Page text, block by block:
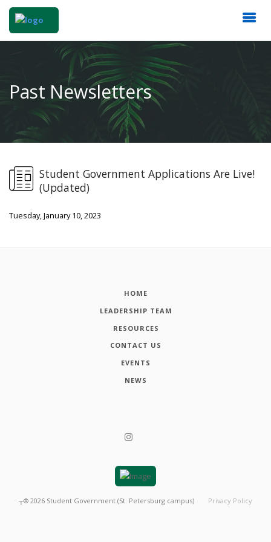
Past Newsletters
Student Government Applications Are Live!
(Updated)
Tuesday, January 10, 2023
HOME
LEADERSHIP TEAM
RESOURCES
CONTACT US
EVENTS
NEWS
┬® 2026 Student Government (St. Petersburg campus) Privacy Policy